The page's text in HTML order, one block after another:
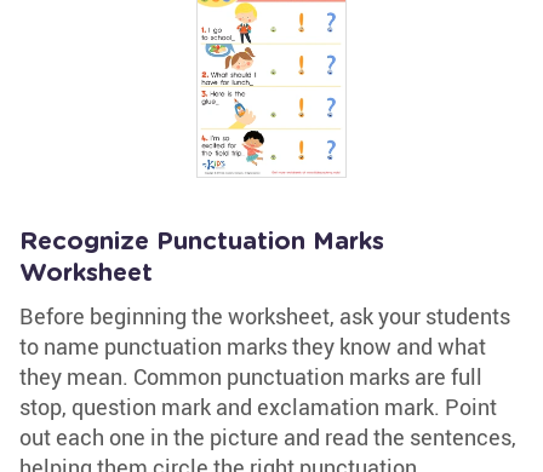
Recognize Punctuation Marks
Worksheet
Before beginning the worksheet, ask your students
to name punctuation marks they know and what
they mean. Common punctuation marks are full
stop, question mark and exclamation mark. Point
out each one in the picture and read the sentences,